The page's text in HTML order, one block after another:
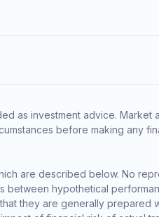
as investment advice. Market
before making any
are described below. No
hypothetical
they are generally prepared